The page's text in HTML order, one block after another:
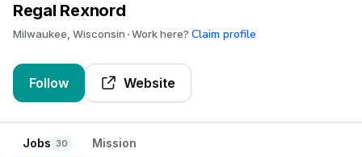
Regal Rexnord
Milwaukee, Wisconsin Work here? Claim profile
Follow Website
Jobs 30 Mission